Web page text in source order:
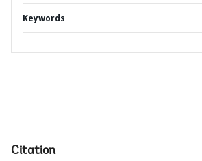
Keywords
Citation